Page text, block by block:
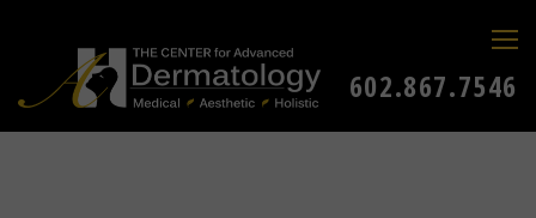
602.867.7546